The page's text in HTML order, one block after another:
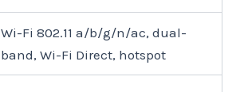
Wi-Fi 802.11 a/b/g/n/ac, dual-
band, Wi-Fi Direct, hotspot